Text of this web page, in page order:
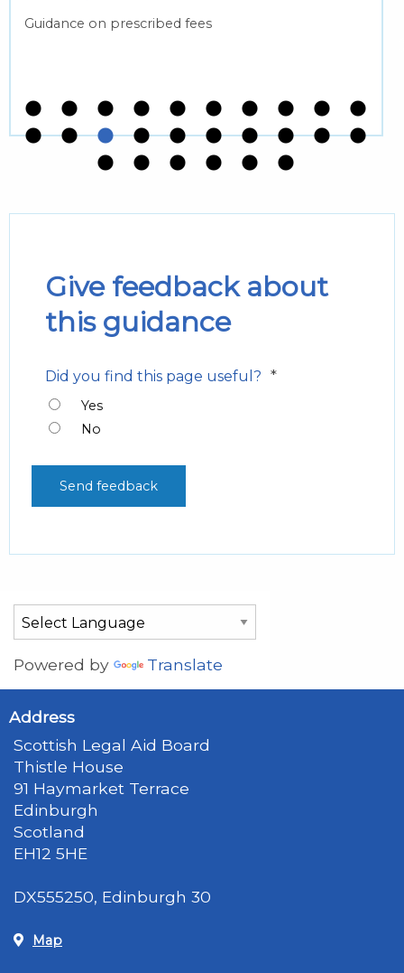
Guidance on prescribed fees
Give feedback about
this guidance
Did you find this page useful? *
Yes
No
Powered by Translate
Address
Scottish Legal Aid Board
Thistle House
91 Haymarket Terrace
Edinburgh
Scotland
EH12 5HE
DX555250, Edinburgh 30
Map